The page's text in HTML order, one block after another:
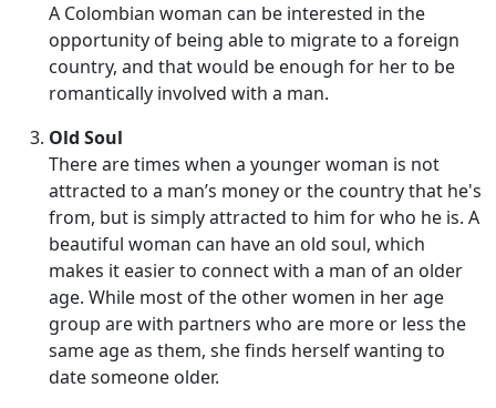
A Colombian woman can be interested in the
opportunity of being able to migrate to a foreign
country, and that would be enough for her to be
romantically involved with a man.
Old Soul
There are times when a younger woman is not
attracted to a man’s money or the country that he's
from, but is simply attracted to him for who he is. A
beautiful woman can have an old soul, which
makes it easier to connect with a man of an older
age. While most of the other women in her age
group are with partners who are more or less the
same age as them, she finds herself wanting to
date someone older.